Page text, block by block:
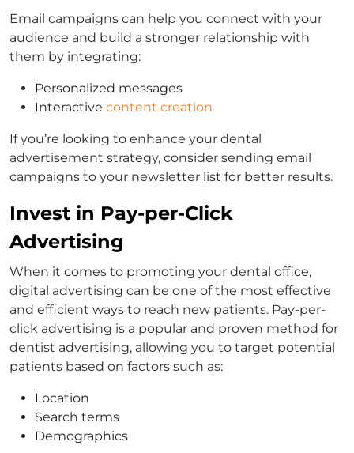
Email campaigns can help you connect with your
audience and build a stronger relationship with
them by integrating:
Personalized messages
Interactive content creation
If you’re looking to enhance your dental
advertisement strategy, consider sending email
campaigns to your newsletter list for better results.
Invest in Pay-per-Click
Advertising
When it comes to promoting your dental office,
digital advertising can be one of the most effective
and efficient ways to reach new patients. Pay-per-
click advertising is a popular and proven method for
dentist advertising, allowing you to target potential
patients based on factors such as:
Location
Search terms
Demographics